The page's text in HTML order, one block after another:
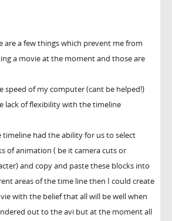
are a few things which prevent me from
a movie at the moment and those are
speed of my computer (cant be helped!)
lack of flexibility with the timeline
timeline had the ability for us to select
of animation ( be it camera cuts or
and copy and paste these blocks into
areas of the time line then I could create
with the belief that all will be well when
out to the avi but at the moment all